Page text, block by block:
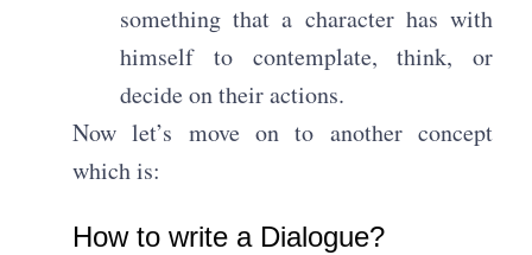
something that a character has with
himself to contemplate, think, or
decide on their actions.
Now let’s move on to another concept
which is:
How to write a Dialogue?